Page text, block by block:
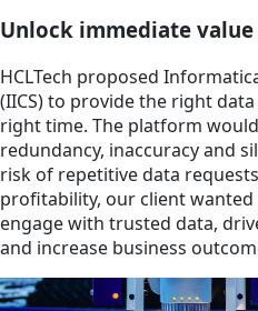
Unlock immediate
HCLTech proposed
(IICS) to provide the right
right time. The platform
redundancy, inaccuracy and
risk of repetitive data
profitability, our client
engage with trusted data,
and increase business